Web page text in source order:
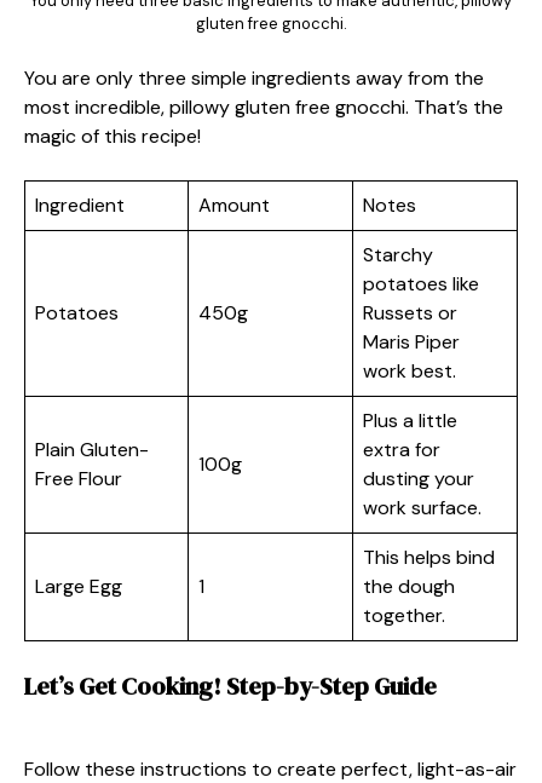
gluten free gnocchi.
You are only three simple ingredients away from the
most incredible, pillowy gluten free gnocchi. That’s the
magic of this recipe!
Ingredient Amount Notes
Potatoes 450g
Starchy
potatoes like
Russets or
Maris Piper
work best.
Plain Gluten-
Free Flour
100g
Plus a little
extra for
dusting your
work surface.
Large Egg 1
This helps bind
the dough
together.
Let’s Get Cooking! Step-by-Step Guide
Follow these instructions to create perfect, light-as-air